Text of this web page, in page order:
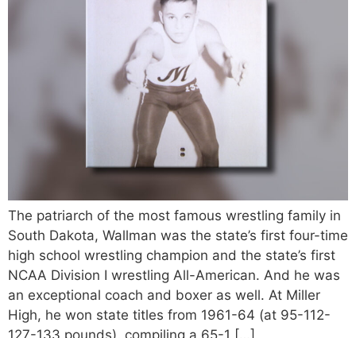
The patriarch of the most famous wrestling family in
South Dakota, Wallman was the state’s first four-time
high school wrestling champion and the state’s first
NCAA Division I wrestling All-American. And he was
an exceptional coach and boxer as well. At Miller
High, he won state titles from 1961-64 (at 95-112-
127-133 pounds), compiling a 65-1 […]